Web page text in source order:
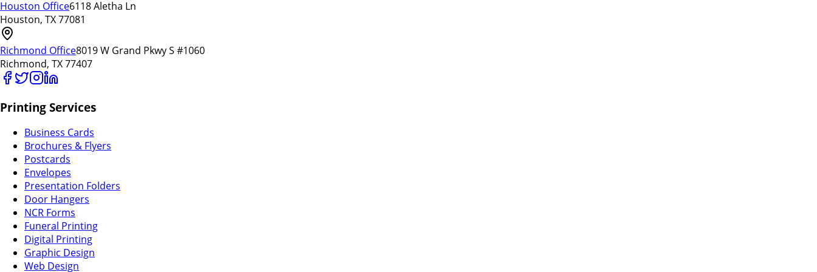
Houston Office6118 Aletha Ln
Houston, TX 77081
Richmond Office8019 W Grand Pkwy S #1060
Richmond, TX 77407
Printing Services
Business Cards
Brochures & Flyers
Postcards
Envelopes
Presentation Folders
Door Hangers
NCR Forms
Funeral Printing
Digital Printing
Graphic Design
Web Design